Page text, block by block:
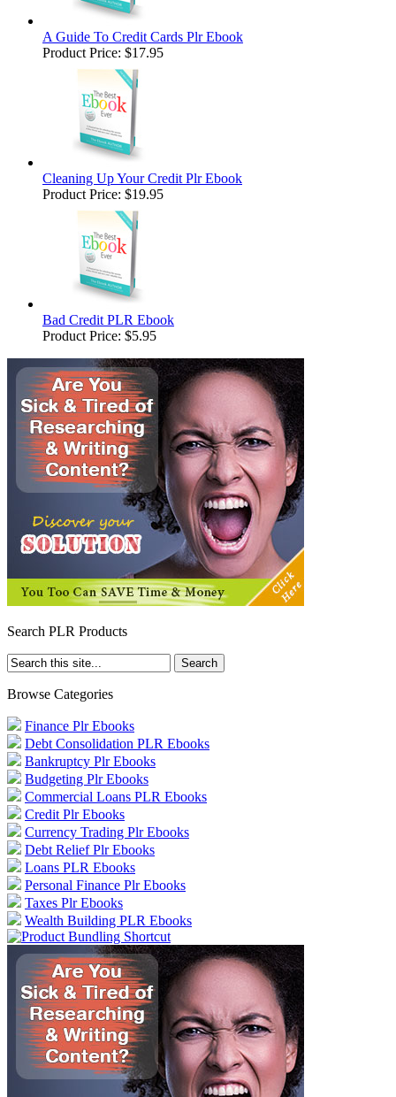
A Guide To Credit Cards Plr Ebook
Product Price: $17.95
Cleaning Up Your Credit Plr Ebook
Product Price: $19.95
Bad Credit PLR Ebook
Product Price: $5.95
Search PLR Products
Browse Categories
Finance Plr Ebooks
Debt Consolidation PLR Ebooks
Bankruptcy Plr Ebooks
Budgeting Plr Ebooks
Commercial Loans PLR Ebooks
Credit Plr Ebooks
Currency Trading Plr Ebooks
Debt Relief Plr Ebooks
Loans PLR Ebooks
Personal Finance Plr Ebooks
Taxes Plr Ebooks
Wealth Building PLR Ebooks